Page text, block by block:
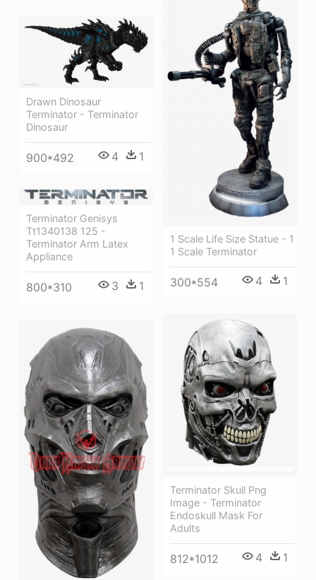
1 Scale Life Size Statue - 1
1 Scale Terminator
300*554 4 1
Drawn Dinosaur
Terminator - Terminator
Dinosaur
900*492 4 1
Terminator Genisys
Tt1340138 125 -
Terminator Arm Latex
Appliance
800*310 3 1
Terminator Skull Png
Image - Terminator
Endoskull Mask For
Adults
812*1012 4 1